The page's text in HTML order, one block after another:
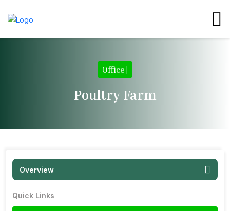
Office
Poultry Farm
Overview
Quick Links